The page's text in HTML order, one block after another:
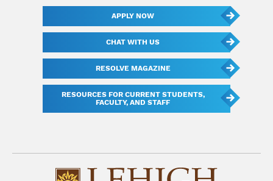
APPLY NOW
CHAT WITH US
RESOLVE MAGAZINE
RESOURCES FOR CURRENT STUDENTS,
FACULTY, AND STAFF